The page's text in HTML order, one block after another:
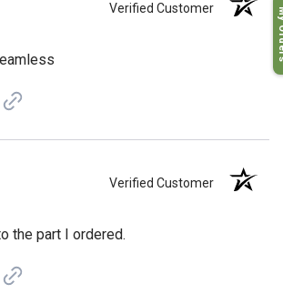
Verified Customer
Verified Customer
the part I ordered.
My